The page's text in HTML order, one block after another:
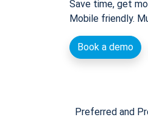
Save time, get
Mobile friendly.
Book a demo
Preferred and